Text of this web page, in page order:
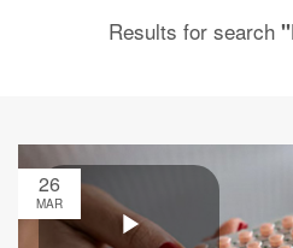
Results for search
26
MAR